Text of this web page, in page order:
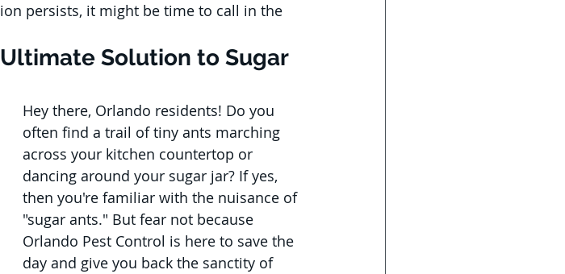
persists, it might be time to call in the
Solution to Sugar
Hey there, Orlando residents! Do you
often find a trail of tiny ants marching
across your kitchen countertop or
dancing around your sugar jar? If yes,
then you're familiar with the nuisance of
"sugar ants." But fear not because
Orlando Pest Control is here to save the
day and give you back the sanctity of